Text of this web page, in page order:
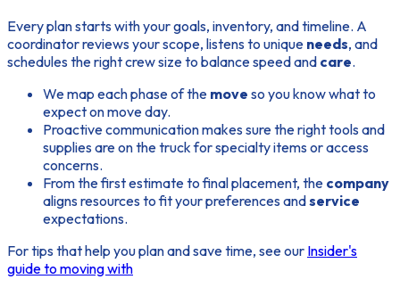
Every plan starts with your goals, inventory, and timeline. A
coordinator reviews your scope, listens to unique needs, and
schedules the right crew size to balance speed and care.
We map each phase of the move so you know what to
expect on move day.
Proactive communication makes sure the right tools and
supplies are on the truck for specialty items or access
concerns.
From the first estimate to final placement, the company
aligns resources to fit your preferences andservice
expectations.
For tips that help you plan and save time, see our Insider's
guide to moving with